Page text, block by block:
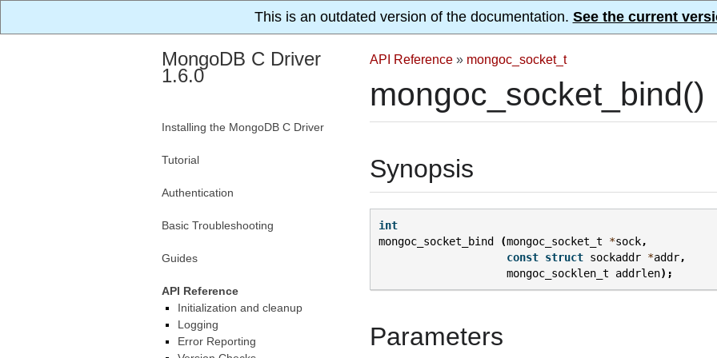
This is an outdated version of the documentation. See the current
API Reference » mongoc_socket_t
mongoc_socket_bind()
Synopsis
int
mongoc_socket_bind
(mongoc_socket_t *sock,
const struct sockaddr *addr,
mongoc_socklen_t
addrlen);
Parameters
MongoDB C Driver
1.6.0
Installing the MongoDB C Driver
Tutorial
Authentication
Basic Troubleshooting
Guides
API Reference
Initialization and cleanup
Logging
Error Reporting